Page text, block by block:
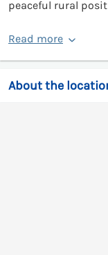
peaceful rural
Read more
About the